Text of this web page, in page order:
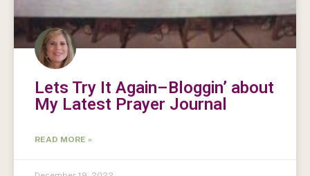
Lets Try It Again–Bloggin’ about
My Latest Prayer Journal
READ MORE »